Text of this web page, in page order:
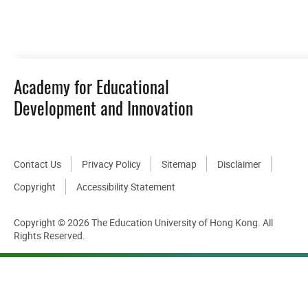
Academy for Educational
Development and Innovation
Contact Us Privacy Policy Sitemap
Disclaimer
Copyright
Accessibility Statement
Copyright © 2026 The Education University of Hong Kong. All
Rights Reserved.